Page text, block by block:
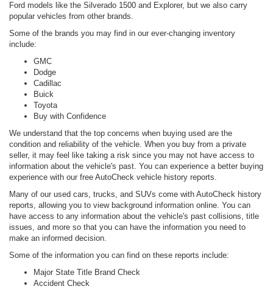
Ford models like the Silverado 1500 and Explorer, but we also carry
popular vehicles from other brands.
Some of the brands you may find in our ever-changing inventory
include:
GMC
Dodge
Cadillac
Buick
Toyota
Buy with Confidence
We understand that the top concerns when buying used are the
condition and reliability of the vehicle. When you buy from a private
seller, it may feel like taking a risk since you may not have access to
information about the vehicle's past. You can experience a better buying
experience with our free AutoCheck vehicle history reports.
Many of our used cars, trucks, and SUVs come with AutoCheck history
reports, allowing you to view background information online. You can
have access to any information about the vehicle's past collisions, title
issues, and more so that you can have the information you need to
make an informed decision.
Some of the information you can find on these reports include:
Major State Title Brand Check
Accident Check